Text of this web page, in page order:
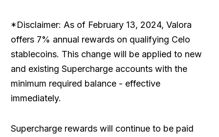
*Disclaimer: As of February 13, 2024, Valora
offers 7% annual rewards on qualifying Celo
stablecoins. This change will be applied to new
and existing Supercharge accounts with the
minimum required balance - effective
immediately.
Supercharge rewards will continue to be paid